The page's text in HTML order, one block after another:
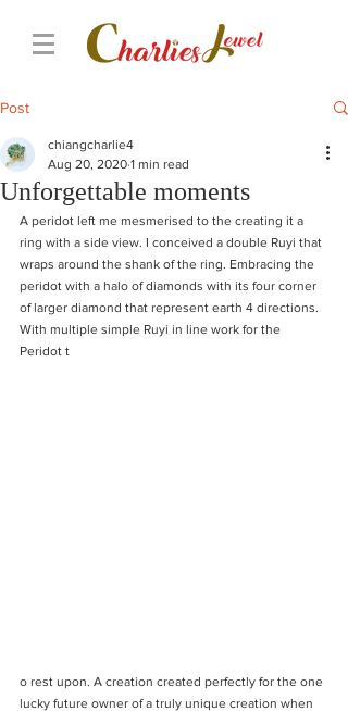
Post
Unforgettable moments
chiangcharlie4
Aug 20, 2020 1 min read
A peridot left me mesmerised to the creating it a
ring with a side view. I conceived a double Ruyi that
wraps around the shank of the ring. Embracing the
peridot with a halo of diamonds with its four corner
of larger diamond that represent earth 4 directions.
With multiple simple Ruyi in line work for the
Peridot t
o rest upon. A creation created perfectly for the one
lucky future owner of a truly unique creation when